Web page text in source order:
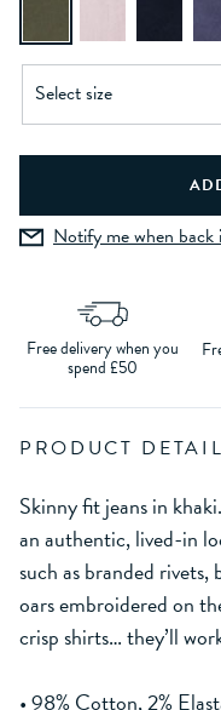
Notify me when back
Free delivery when you
spend £50
PRODUCT
Skinny fit jeans in
an authentic, lived-in
such as branded
oars embroidered on
crisp shirts… they’ll
• 98% Cotton, 2%